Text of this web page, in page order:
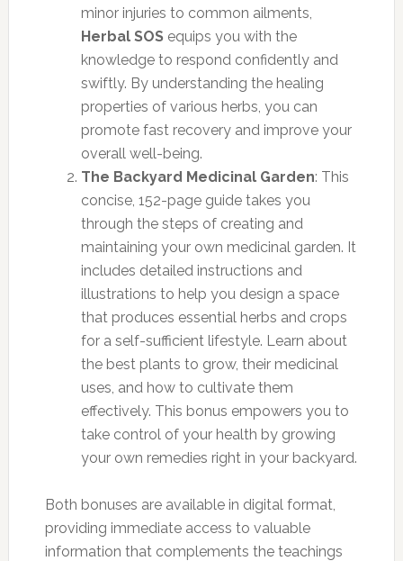
minor injuries to common ailments,
Herbal SOSequips you with the
knowledge to respond confidently and
swiftly. By understanding the healing
properties of various herbs, you can
promote fast recovery and improve your
overall well-being.
The Backyard Medicinal Garden: This
concise, 152-page guide takes you
through the steps of creating and
maintaining your own medicinal garden. It
includes detailed instructions and
illustrations to help you design a space
that produces essential herbs and crops
for a self-sufficient lifestyle. Learn about
the best plants to grow, their medicinal
uses, and how to cultivate them
effectively. This bonus empowers you to
take control of your health by growing
your own remedies right in your backyard.
Both bonuses are available in digital format,
providing immediate access to valuable
information that complements the teachings